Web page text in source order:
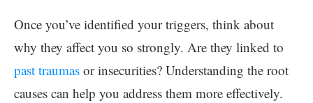
Once you’ve identified your triggers, think about
why they affect you so strongly. Are they linked to
past traumas or insecurities? Understanding the root
causes can help you address them more effectively.